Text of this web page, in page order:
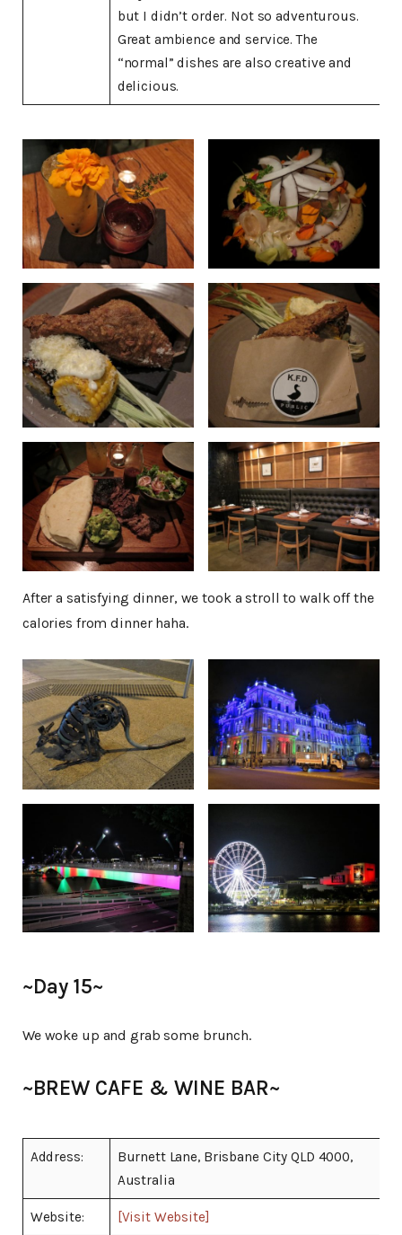
but I didn’t order. Not so adventurous.
Great ambience and service. The
“normal” dishes are also creative and
delicious.
After a satisfying dinner, we took a stroll to walk off the
calories from dinner haha.
~Day 15~
We woke up and grab some brunch.
~BREW CAFE & WINE BAR~
Address:
Burnett Lane, Brisbane City QLD 4000,
Australia
Website: [Visit Website]